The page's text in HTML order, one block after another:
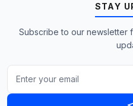
STAY
Subscribe to our newsletter